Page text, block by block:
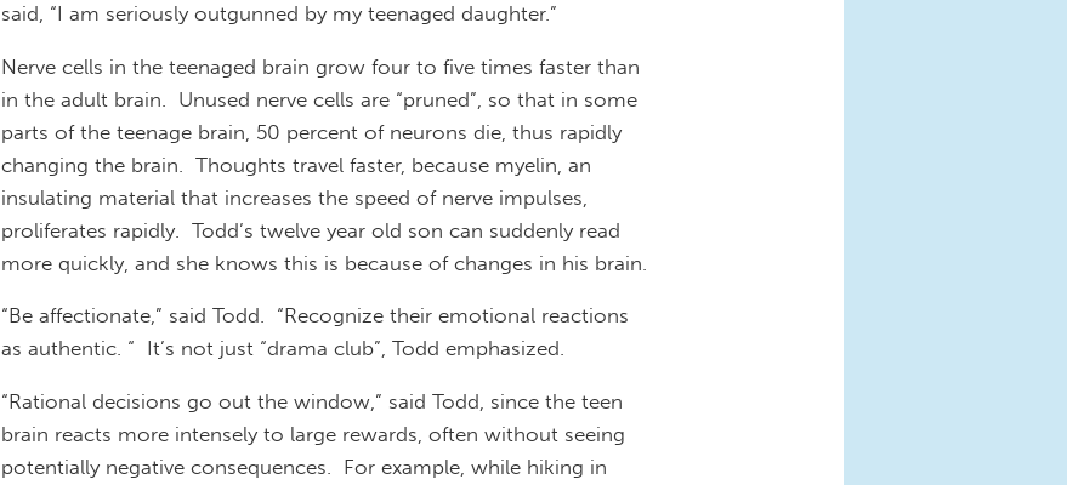
said, “I am seriously outgunned by my teenaged daughter.”
Nerve cells in the teenaged brain grow four to five times faster than
in the adult brain. Unused nerve cells are “pruned”, so that in some
parts of the teenage brain, 50 percent of neurons die, thus rapidly
changing the brain. Thoughts travel faster, because myelin, an
insulating material that increases the speed of nerve impulses,
proliferates rapidly. Todd’s twelve year old son can suddenly read
more quickly, and she knows this is because of changes in his brain.
“Be affectionate,” said Todd. “Recognize their emotional reactions
as authentic. “ It’s not just “drama club”, Todd emphasized.
“Rational decisions go out the window,” said Todd, since the teen
brain reacts more intensely to large rewards, often without seeing
potentially negative consequences. For example, while hiking in